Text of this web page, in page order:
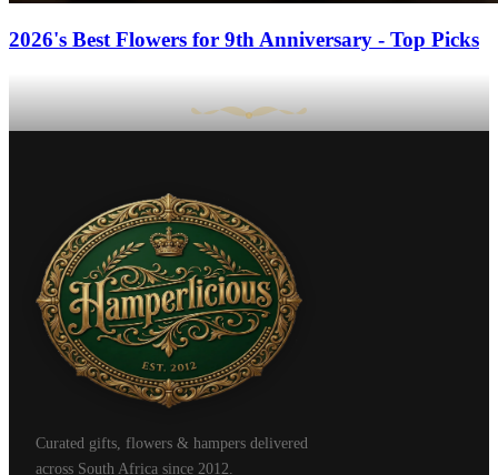
2026's Best Flowers for 9th Anniversary - Top Picks
Curated gifts, flowers & hampers delivered
across South Africa since 2012.